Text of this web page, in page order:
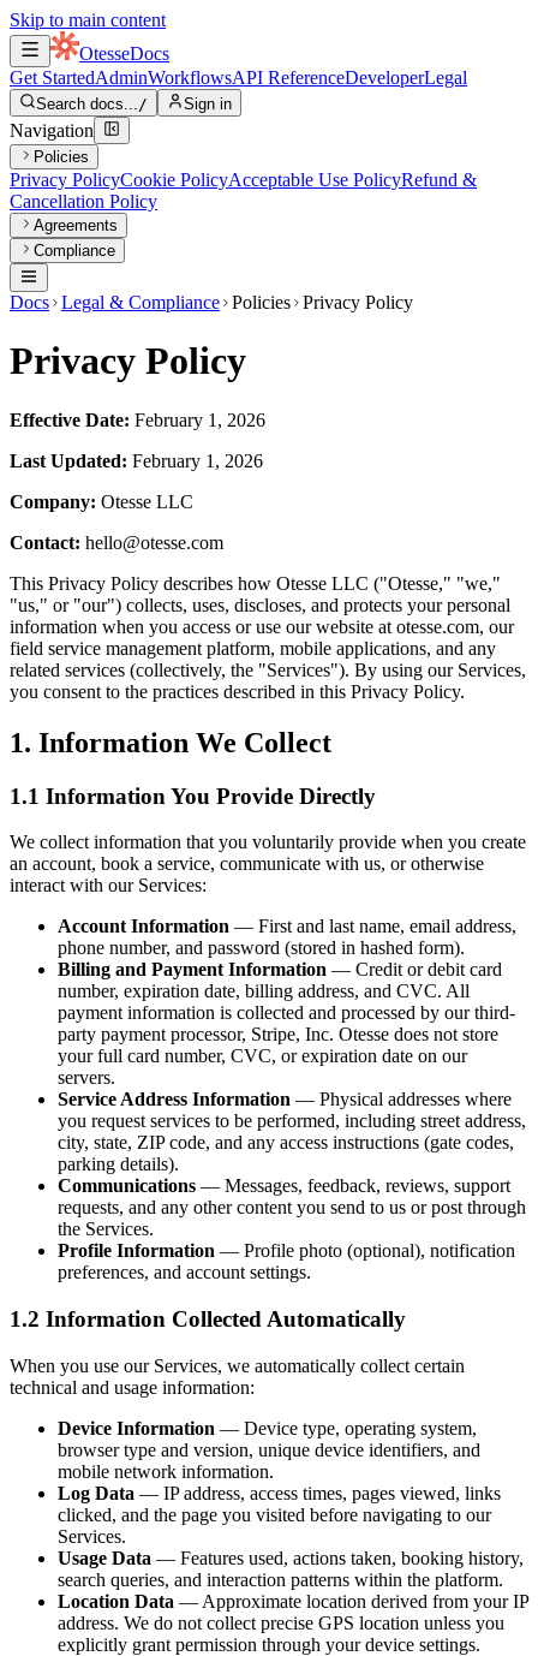
Skip to main content
OtesseDocs
Get StartedAdminWorkflowsAPI ReferenceDeveloperLegal
Search docs.../ Sign in
Navigation
Policies
Privacy PolicyCookie PolicyAcceptable Use PolicyRefund &
Cancellation Policy
Agreements
Compliance
Docs Legal & Compliance Policies Privacy Policy
Privacy Policy
Effective Date: February 1, 2026
Last Updated: February 1, 2026
Company: Otesse LLC
Contact: hello@otesse.com
This Privacy Policy describes how Otesse LLC ("Otesse," "we,"
"us," or "our") collects, uses, discloses, and protects your personal
information when you access or use our website at otesse.com, our
field service management platform, mobile applications, and any
related services (collectively, the "Services"). By using our Services,
you consent to the practices described in this Privacy Policy.
1. Information We Collect
1.1 Information You Provide Directly
We collect information that you voluntarily provide when you create
an account, book a service, communicate with us, or otherwise
interact with our Services:
Account Information — First and last name, email address,
phone number, and password (stored in hashed form).
Billing and Payment Information — Credit or debit card
number, expiration date, billing address, and CVC. All
payment information is collected and processed by our third-
party payment processor, Stripe, Inc. Otesse does not store
your full card number, CVC, or expiration date on our
servers.
Service Address Information — Physical addresses where
you request services to be performed, including street address,
city, state, ZIP code, and any access instructions (gate codes,
parking details).
Communications — Messages, feedback, reviews, support
requests, and any other content you send to us or post through
the Services.
Profile Information — Profile photo (optional), notification
preferences, and account settings.
1.2 Information Collected Automatically
When you use our Services, we automatically collect certain
technical and usage information:
Device Information — Device type, operating system,
browser type and version, unique device identifiers, and
mobile network information.
Log Data — IP address, access times, pages viewed, links
clicked, and the page you visited before navigating to our
Services.
Usage Data — Features used, actions taken, booking history,
search queries, and interaction patterns within the platform.
Location Data — Approximate location derived from your IP
address. We do not collect precise GPS location unless you
explicitly grant permission through your device settings.